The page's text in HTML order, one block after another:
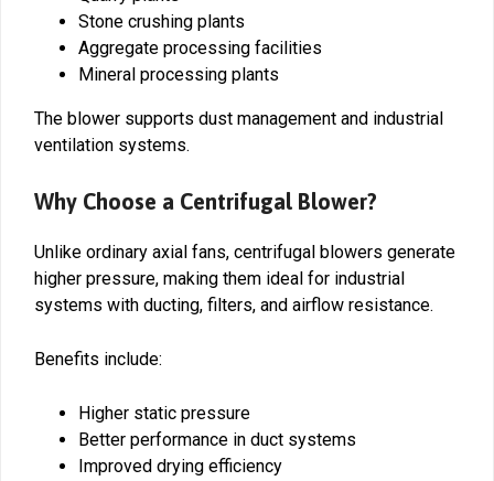
Stone crushing plants
Aggregate processing facilities
Mineral processing plants
The blower supports dust management and industrial
ventilation systems.
Why Choose a Centrifugal Blower?
Unlike ordinary axial fans, centrifugal blowers generate
higher pressure, making them ideal for industrial
systems with ducting, filters, and airflow resistance.
Benefits include:
Higher static pressure
Better performance in duct systems
Improved drying efficiency